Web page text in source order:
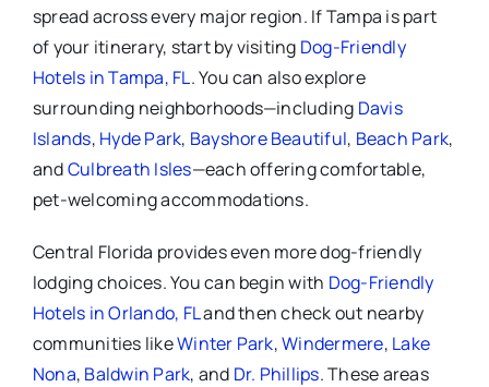
spread across every major region. If Tampa is part
of your itinerary, start by visiting Dog-Friendly
Hotels in Tampa, FL. You can also explore
surrounding neighborhoods—including Davis
Islands, Hyde Park, Bayshore Beautiful, Beach Park,
andCulbreath Isles—each offering comfortable,
pet-welcoming accommodations.
Central Florida provides even more dog-friendly
lodging choices. You can begin with Dog-Friendly
Hotels in Orlando, FLand then check out nearby
communities likeWinter Park,Windermere, Lake
Nona, Baldwin Park, and Dr. Phillips. These areas